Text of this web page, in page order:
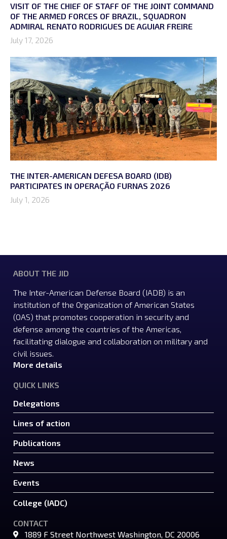
VISIT OF THE CHIEF OF STAFF OF THE JOINT COMMAND
OF THE ARMED FORCES OF BRAZIL, SQUADRON
ADMIRAL RENATO RODRIGUES DE AGUIAR FREIRE
July 17, 2026
THE INTER-AMERICAN DEFESA BOARD (IDB)
PARTICIPATES IN OPERAÇÃO FURNAS 2026
July 1, 2026
ABOUT THE JID
The Inter-American Defense Board (IADB) is an
institution of the Organization of American States
(OAS) that promotes cooperation in security and
defense among the countries of the Americas,
facilitating dialogue and collaboration on military and
civil issues.
More details
QUICK LINKS
Delegations
Lines of action
Publications
News
Events
College (IADC)
CONTACT
1889 F Street Northwest Washington, DC 20006